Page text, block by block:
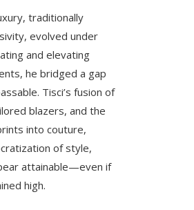
traditionally
evolved under
and elevating
he bridged a gap
Tisci’s fusion of
blazers, and the
into couture,
of style,
attainable—even if
high.